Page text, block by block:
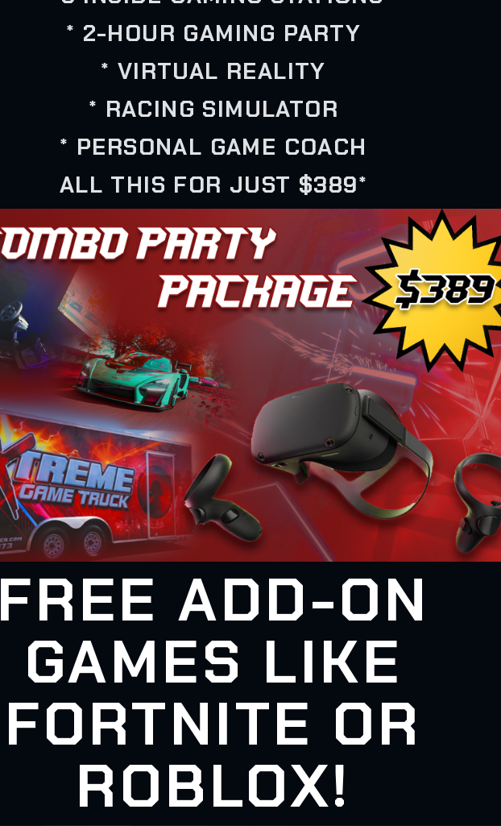
* 2-HOUR GAMING PARTY
* VIRTUAL REALITY
* RACING SIMULATOR
* PERSONAL GAME COACH
ALL THIS FOR JUST $389*
FREE ADD-ON
GAMES LIKE
FORTNITE OR
ROBLOX!